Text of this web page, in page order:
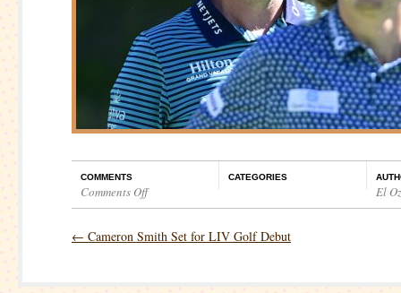
COMMENTS
Comments Off
on
Golf
CATEGORIES
El Oz
← Cameron Smith Set for LIV Golf Debut